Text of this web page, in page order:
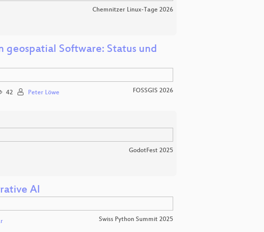
Chemnitzer Linux-Tage 2026
geospatial Software: Status und
42 Peter Löwe FOSSGIS 2026
GodotFest 2025
AI
Swiss Python Summit 2025